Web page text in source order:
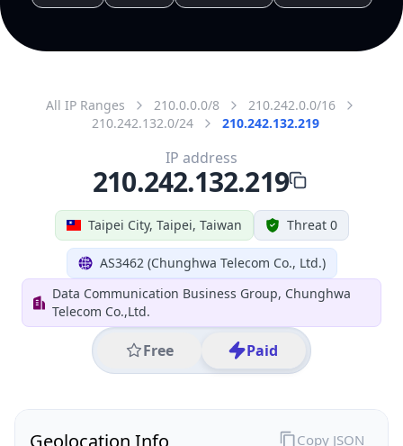
All IP Ranges 210.0.0.0/8
210.242.0.0/16
210.242.132.0/24
210.242.132.219
Taipei City, Taipei, Taiwan Threat 0
AS3462 (Chunghwa Telecom Co., Ltd.)
Data Communication Business Group, Chunghwa
Telecom Co.,Ltd.
Free Paid
IP address
210.242.132.219
Geolocation Info Copy JSON